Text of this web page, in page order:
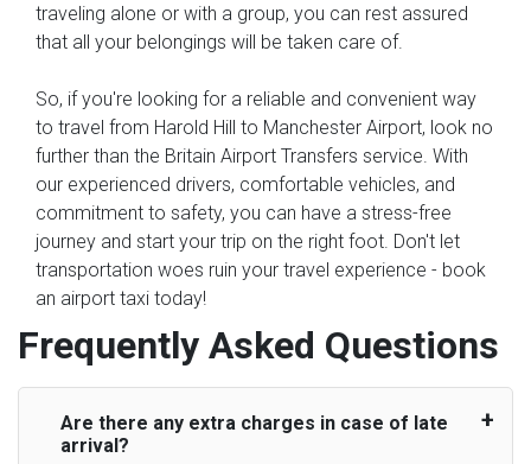
traveling alone or with a group, you can rest assured
that all your belongings will be taken care of.
So, if you're looking for a reliable and convenient way
to travel from Harold Hill to Manchester Airport, look no
further than the Britain Airport Transfers service. With
our experienced drivers, comfortable vehicles, and
commitment to safety, you can have a stress-free
journey and start your trip on the right foot. Don't let
transportation woes ruin your travel experience - book
an airport taxi today!
Frequently Asked Questions
Are there any extra charges in case of late
arrival?